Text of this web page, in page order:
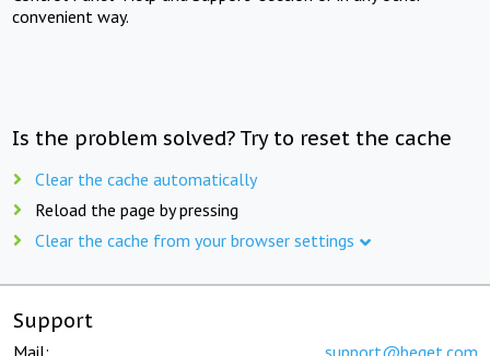
convenient way.
Is the problem solved? Try to reset the cache
Clear the cache automatically
Reload the page by pressing
Clear the cache from your browser settings
Support
Mail: support@beget.com